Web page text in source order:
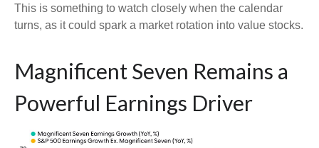
This is something to watch closely when the calendar
turns, as it could spark a market rotation into value stocks.
Magnificent Seven Remains a
Powerful Earnings Driver